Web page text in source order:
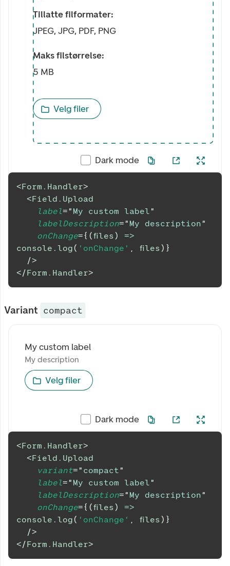
Tillatte filformater:
JPEG, JPG, PDF, PNG
Maks filstørrelse:
5 MB
Velg filer
Dark mode
<Form.Handler>
<Field.Upload
label=" My custom label"
labelDescription=" My description"
onChange={ (files)
=>
console . log( 'onChange' , files) }
/>
</Form.Handler>
Variant compact
My description
My custom label
My description
Velg filer
Dark mode
<Form.Handler>
<Field.Upload
variant=" compact"
label=" My custom label"
labelDescription=" My description"
onChange={ (files)
=>
console . log( 'onChange' , files) }
/>
</Form.Handler>